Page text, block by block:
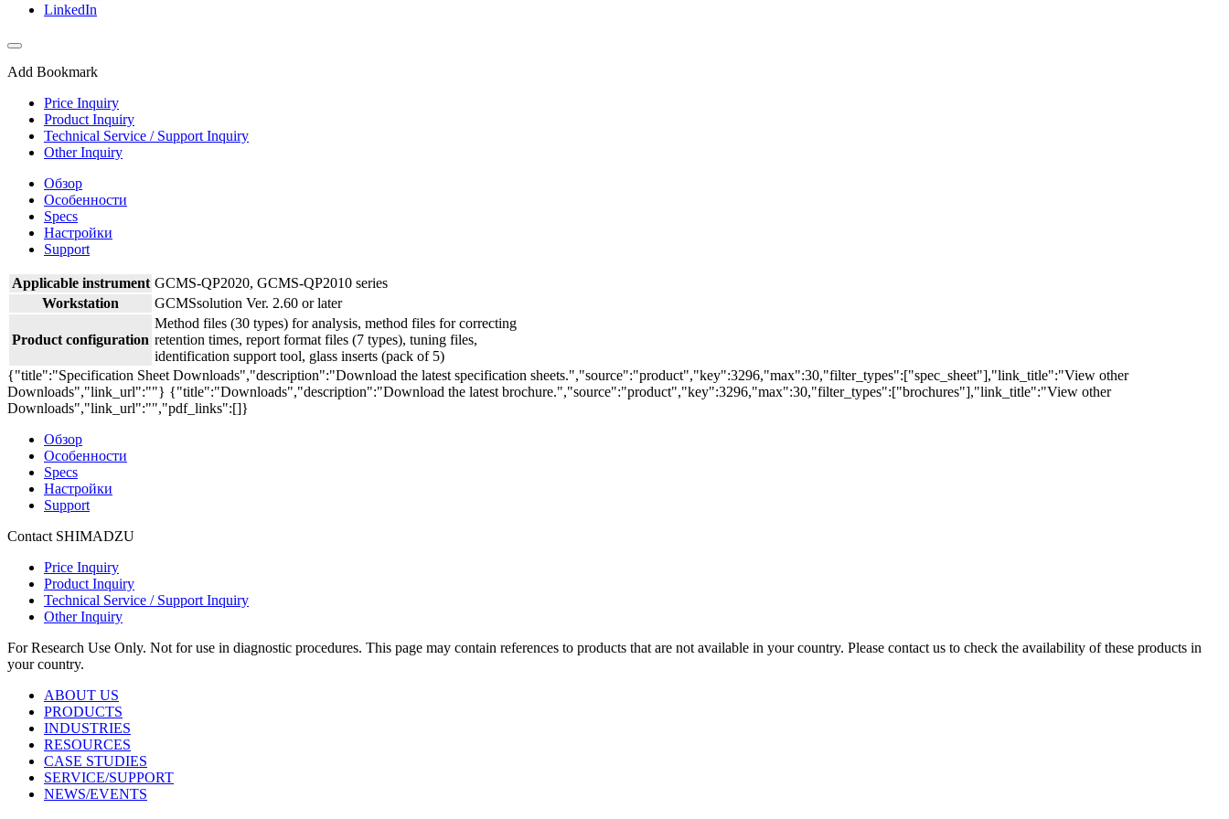
LinkedIn
Add Bookmark
Price Inquiry
Product Inquiry
Technical Service / Support Inquiry
Other Inquiry
Обзор
Особенности
Specs
Настройки
Support
Applicable instrument GCMS-QP2020, GCMS-QP2010 series
Workstation
GCMSsolution Ver. 2.60 or later
Product configuration
Method files (30 types) for analysis, method files for correcting
retention times, report format files (7 types), tuning files,
identification support tool, glass inserts (pack of 5)
{"title":"Specification Sheet Downloads","description":"Download the latest specification sheets.","source":"product","key":3296,"max":30,"filter_types":["spec_sheet"],"link_title":"View other
Downloads","link_url":""} {"title":"Downloads","description":"Download the latest brochure.","source":"product","key":3296,"max":30,"filter_types":["brochures"],"link_title":"View other
Downloads","link_url":"","pdf_links":[]}
Обзор
Особенности
Specs
Настройки
Support
Contact SHIMADZU
Price Inquiry
Product Inquiry
Technical Service / Support Inquiry
Other Inquiry
For Research Use Only. Not for use in diagnostic procedures. This page may contain references to products that are not available in your country. Please contact us to check the availability of these products in
your country.
ABOUT US
PRODUCTS
INDUSTRIES
RESOURCES
CASE STUDIES
SERVICE/SUPPORT
NEWS/EVENTS